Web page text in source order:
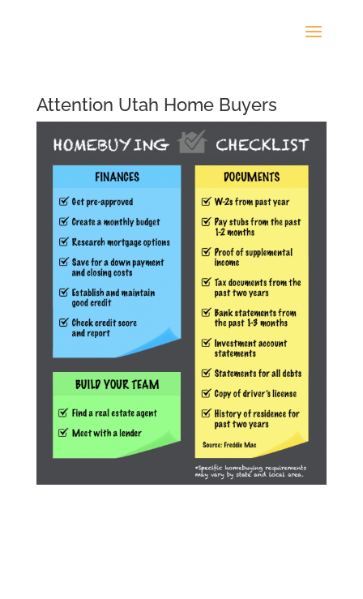
Attention Utah Home Buyers